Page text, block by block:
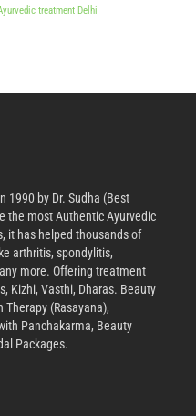
treatment Delhi
1990 by Dr. Sudha (Best
the most Authentic Ayurvedic
it has helped thousands of
arthritis, spondylitis,
more. Offering treatment
Kizhi, Vasthi, Dharas. Beauty
Therapy (Rasayana),
Panchakarma, Beauty
Packages.